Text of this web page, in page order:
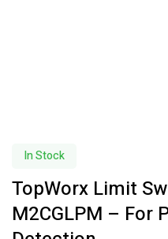
In Stock
TopWorx Limit
M2CGLPM – For